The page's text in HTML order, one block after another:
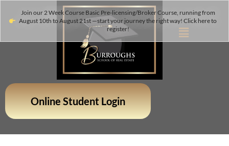
Join our 2 Week Course Basic Pre-licensing/Broker Course, running from
August 10th to August 21st —start your journey the right way! Click here to
register!
Online Student Login